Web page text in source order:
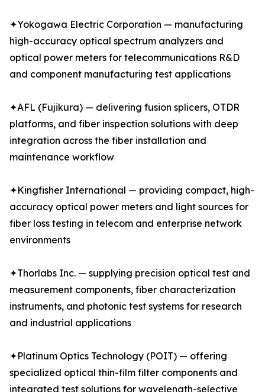
✦Yokogawa Electric Corporation — manufacturing
high-accuracy optical spectrum analyzers and
optical power meters for telecommunications R&D
and component manufacturing test applications
✦AFL (Fujikura) — delivering fusion splicers, OTDR
platforms, and fiber inspection solutions with deep
integration across the fiber installation and
maintenance workflow
✦Kingfisher International — providing compact, high-
accuracy optical power meters and light sources for
fiber loss testing in telecom and enterprise network
environments
✦Thorlabs Inc. — supplying precision optical test and
measurement components, fiber characterization
instruments, and photonic test systems for research
and industrial applications
✦Platinum Optics Technology (POIT) — offering
specialized optical thin-film filter components and
integrated test solutions for wavelength-selective